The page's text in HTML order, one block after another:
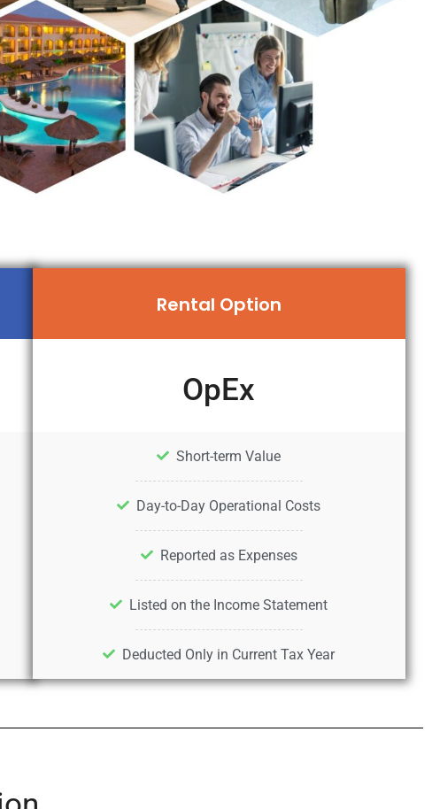
Rental Option
OpEx
Short-term Value
Day-to-Day Operational Costs
Reported as Expenses
Listed on the Income Statement
Deducted Only in Current Tax Year